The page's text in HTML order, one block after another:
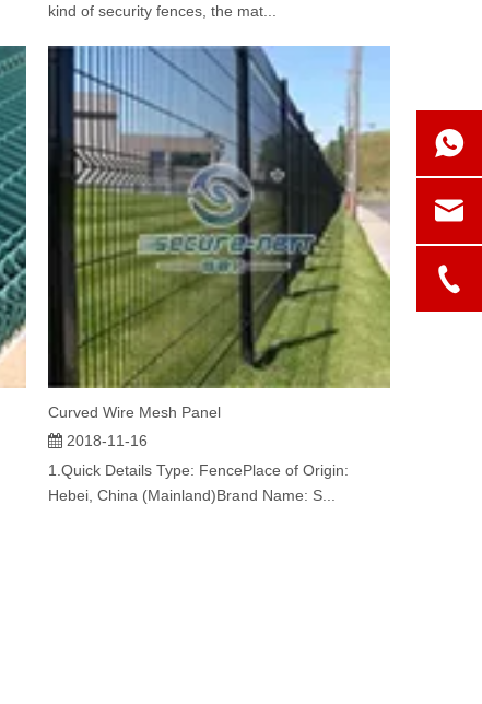
kind of security fences, the mat...
Curved Wire Mesh Panel
2018-11-16
1.Quick Details Type: FencePlace of Origin:
Hebei, China (Mainland)Brand Name: S...